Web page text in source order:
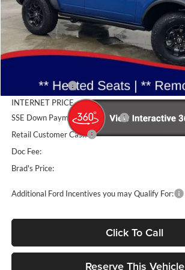
Less
Dealer Discount
INTERNET PRICE
SSE Down Payment Assistance
Retail Customer Cash
Doc Fee:
Brad's Price:
Additional Ford Incentives you may Qualify For:
Click To Call
Reserve This Vehicle